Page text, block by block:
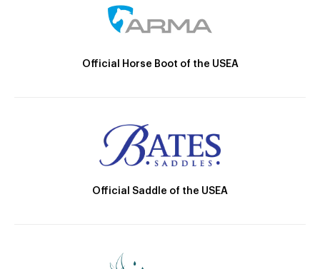
Official Horse Boot of the USEA
Official Saddle of the USEA